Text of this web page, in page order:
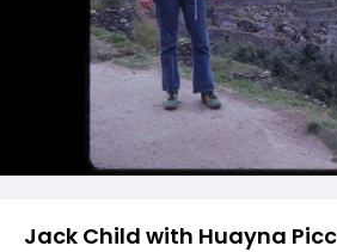
Jack Child with Huayna